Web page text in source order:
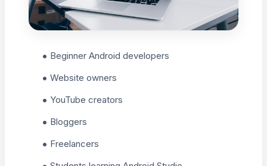
Beginner Android developers
Website owners
YouTube creators
Bloggers
Freelancers